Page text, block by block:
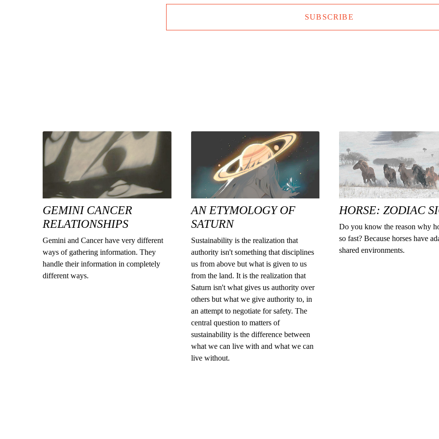
SUBSCRIBE
GEMINI CANCER
RELATIONSHIPS
Gemini and Cancer have very different
ways of gathering information. They
handle their information in completely
different ways.
AN ETYMOLOGY OF
SATURN
Sustainability is the realization that
authority isn't something that disciplines
us from above but what is given to us
from the land. It is the realization that
Saturn isn't what gives us authority over
others but what we give authority to, in
an attempt to negotiate for safety. The
central question to matters of
sustainability is the difference between
what we can live with and what we can
live without.
HORSE: ZODIAC
Do you know the reason why
so fast? Because horses have
shared environments.